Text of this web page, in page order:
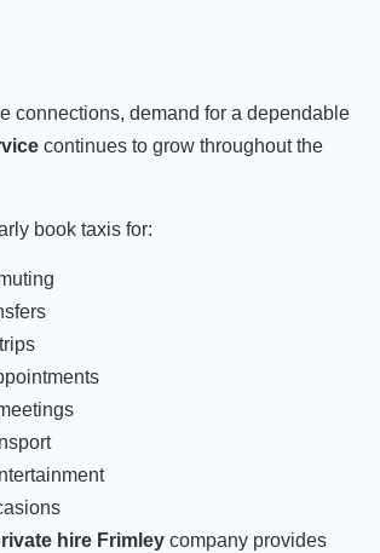
connections, demand for a dependable
continues to grow throughout the
book taxis for:
hire Frimley company provides